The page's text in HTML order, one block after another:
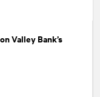
Valley Bank’s